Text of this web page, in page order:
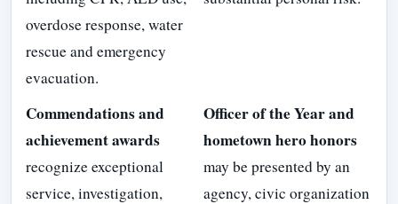
overdose response, water
rescue and emergency
evacuation.
Commendations and
achievement awards
recognize exceptional
service, investigation,
Officer of the Year and
hometown hero honors
may be presented by an
agency, civic organization